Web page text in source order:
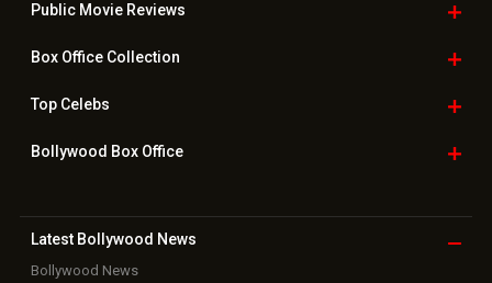
Public Movie Reviews
Box OfficeCollection
TopCelebs
Bollywood Box Office
Latest Bollywood News
Bollywood News